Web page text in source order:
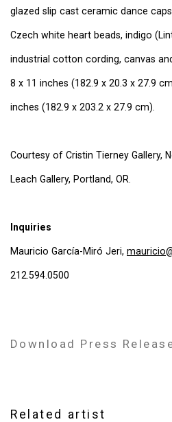
glazed slip cast ceramic dance
Czech white heart beads, indigo
industrial cotton cording, canvas
8 x 11 inches (182.9 x 20.3 x 27.9
inches (182.9 x 203.2 x 27.9 cm).
Courtesy of Cristin Tierney Gallery,
Leach Gallery, Portland, OR.
Inquiries
Mauricio García-Miró Jeri,
212.594.0500
Download Press
Related artist